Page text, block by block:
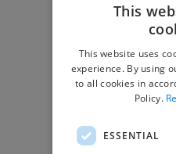
How to Find Work
Find Creative Jobs
Find Marketing Jobs
This
This website uses
experience. By using
to all cookies in
Policy.
ESSENTIAL